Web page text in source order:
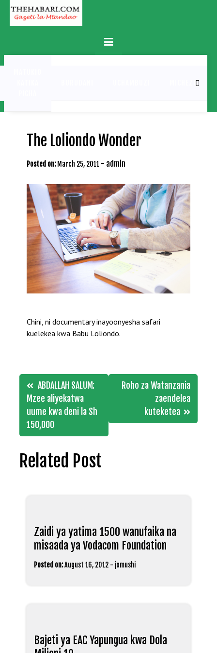
Skip
content
Primary
Menu
MICHEZO
The Loliondo Wonder
Posted on: March 25, 2011 - admin
Chini, ni documentary inayoonyesha safari
kuelekea kwa Babu Loliondo.
Post
navigation
ABDALLAH SALUM:
Mzee aliyekatwa
uume kwa deni la Sh
150,000
Roho za Watanzania
zaendelea
kuteketea
Related Post
Zaidi ya yatima 1500 wanufaika na
misaada ya Vodacom Foundation
Posted on:August 16, 2012 - jomushi
Bajeti ya EAC Yapungua kwa Dola